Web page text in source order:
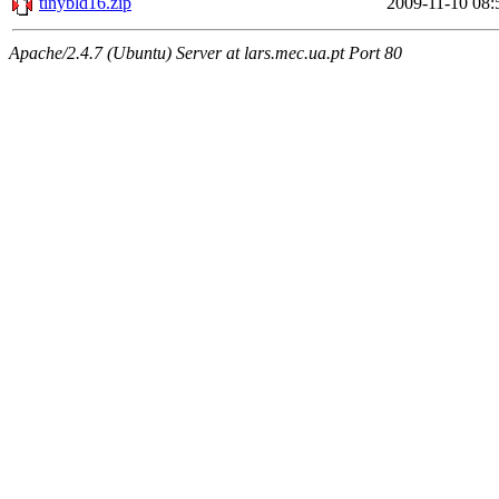
Apache/2.4.7 (Ubuntu) Server at lars.mec.ua.pt Port 80